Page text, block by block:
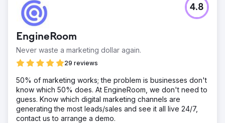
EngineRoom
Never waste a marketing dollar again.
29 reviews
4.8
50% of marketing works; the problem is businesses don't
know which 50% does. At EngineRoom, we don't need to
guess. Know which digital marketing channels are
generating the most leads/sales and see it all live 24/7,
contact us to arrange a demo.